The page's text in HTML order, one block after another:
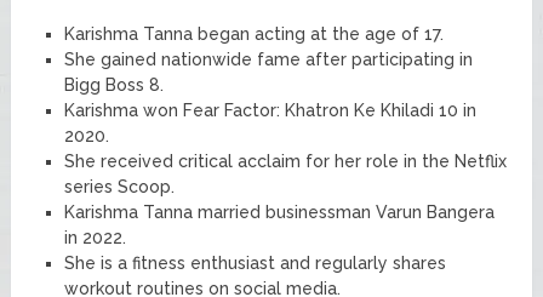
Karishma Tanna began acting at the age of 17.
She gained nationwide fame after participating in
Bigg Boss 8.
Karishma won Fear Factor: Khatron Ke Khiladi 10 in
2020.
She received critical acclaim for her role in the Netflix
series Scoop.
Karishma Tanna married businessman Varun Bangera
in 2022.
She is a fitness enthusiast and regularly shares
workout routines on social media.